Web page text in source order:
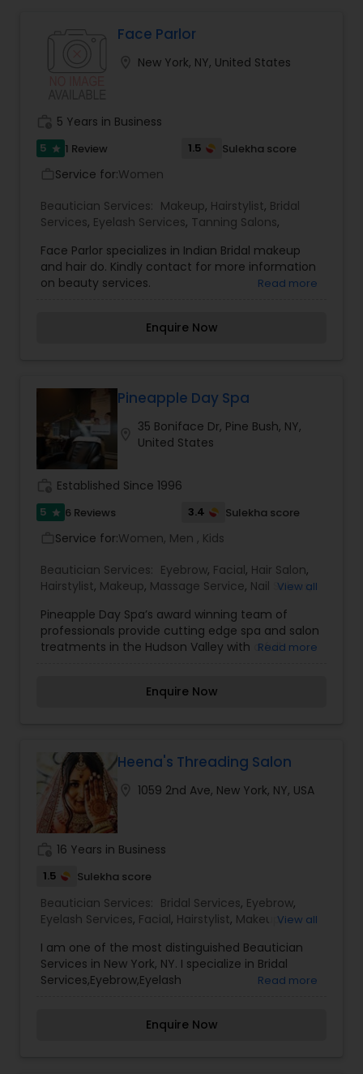
Hair Salon
Eyebrow
Facial
Hairstylist
Waxing
Bridal Services
Face Parlor
New York, NY, United States
5 Years in Business
5 star 1 Review 1.5 Sulekha score
Service for:Women
Beautician Services: Makeup, Hairstylist, Bridal
Services, Eyelash Services, Tanning Salons,
Face Parlor specializes in Indian Bridal makeup
and hair do. Kindly contact for more information
on beauty services.
Read more
Enquire Now
Pineapple Day Spa
35 Boniface Dr, Pine Bush, NY,
United States
Established Since 1996
5 star 6 Reviews 3.4 Sulekha score
Service for:Women, Men , Kids
Beautician Services: Eyebrow, Facial, Hair Salon,
Hairstylist, Makeup, Massage Service, Nail Salons,
View all
Pineapple Day Spa’s award winning team of
professionals provide cutting edge spa and salon
treatments in the Hudson Valley with a full
featuring bare Minerals, nail care featuring
Packages, Spa Parties etc. For more details
contact us.
Read more
Enquire Now
Heena's Threading Salon
1059 2nd Ave, New York, NY, USA
16 Years in Business
1.5 Sulekha score
Beautician Services: Bridal Services, Eyebrow,
Eyelash Services, Facial, Hairstylist, Makeup,
View all
I am one of the most distinguished Beautician
Services in New York, NY. I specialize in Bridal
Services,Eyebrow,Eyelash
depending on the product used, therefore, our
Read more
Enquire Now